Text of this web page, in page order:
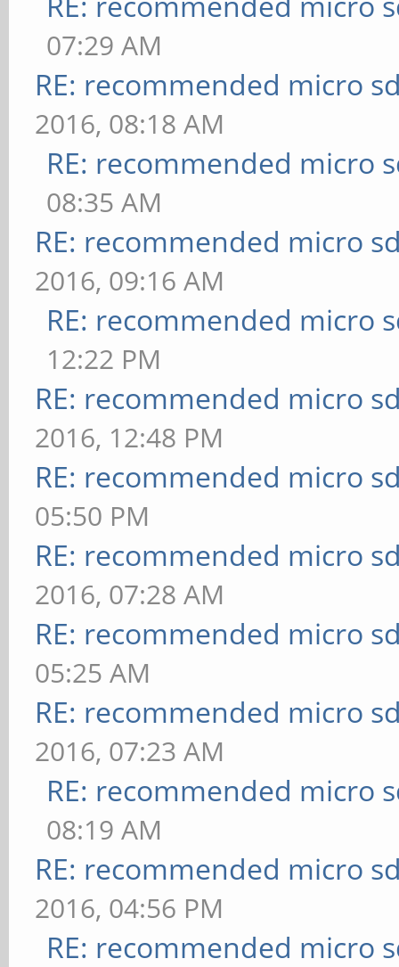
07:29 AM
RE: recommended micro
2016, 08:18 AM
RE: recommended micro
08:35 AM
RE: recommended micro
2016, 09:16 AM
RE: recommended micro
12:22 PM
RE: recommended micro
2016, 12:48 PM
RE: recommended micro
05:50 PM
RE: recommended micro
2016, 07:28 AM
RE: recommended micro
05:25 AM
RE: recommended micro
2016, 07:23 AM
RE: recommended micro
08:19 AM
RE: recommended micro
2016, 04:56 PM
RE: recommended micro